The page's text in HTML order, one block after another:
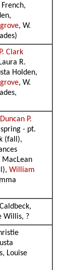
, W.
Clark
R.
Holden,
, W.
Duncan P.
- pt.
(fall),
MacLean
William
Willis, ?
Louise